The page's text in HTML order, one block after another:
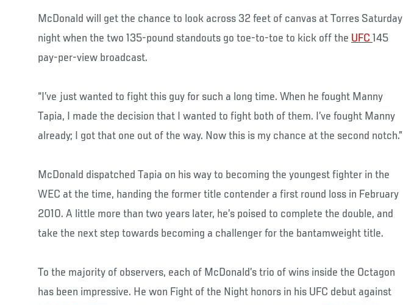
McDonald will get the chance to look across 32 feet of canvas at Torres Saturday
night when the two 135-pound standouts go toe-to-toe to kick off the UFC 145
pay-per-view broadcast.
“I’ve just wanted to fight this guy for such a long time. When he fought Manny
Tapia, I made the decision that I wanted to fight both of them. I’ve fought Manny
already; I got that one out of the way. Now this is my chance at the second notch.”
McDonald dispatched Tapia on his way to becoming the youngest fighter in the
WEC at the time, handing the former title contender a first round loss in February
2010. A little more than two years later, he’s poised to complete the double, and
take the next step towards becoming a challenger for the bantamweight title.
To the majority of observers, each of McDonald’s trio of wins inside the Octagon
has been impressive. He won Fight of the Night honors in his UFC debut against